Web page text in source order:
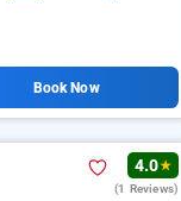
Book Now
4.0★
(1 Reviews)